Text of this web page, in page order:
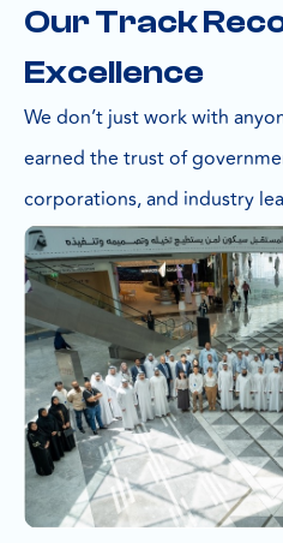
Our Track
Excellence
We don’t just work with
earned the trust of
corporations, and industry